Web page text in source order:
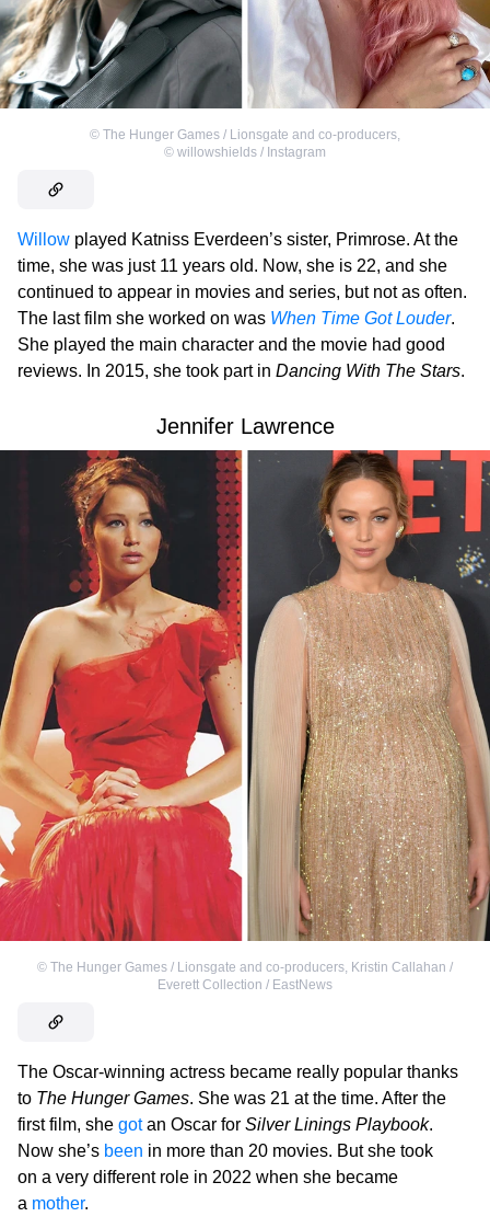
© The Hunger Games / Lionsgate and co-producers,
© willowshields / Instagram
Willow played Katniss Everdeen’s sister, Primrose. At the
time, she was just 11 years old. Now, she is 22, and she
continued to appear in movies and series, but not as often.
The last film she worked on was When Time Got Louder.
She played the main character and the movie had good
reviews. In 2015, she took part in Dancing With The Stars.
Jennifer Lawrence
© The Hunger Games / Lionsgate and co-producers, Kristin Callahan /
Everett Collection / EastNews
The Oscar-winning actress became really popular thanks
to The Hunger Games. She was 21 at the time. After the
first film, she gotan Oscar for Silver Linings Playbook.
Now she’s been in more than 20 movies. But she took
on a very different role in 2022 when she became
a mother.